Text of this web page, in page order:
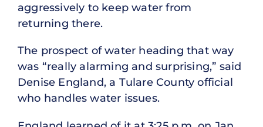
aggressively to keep water from
returning there.
The prospect of water heading that way
was “really alarming and surprising,” said
Denise England, a Tulare County official
who handles water issues.